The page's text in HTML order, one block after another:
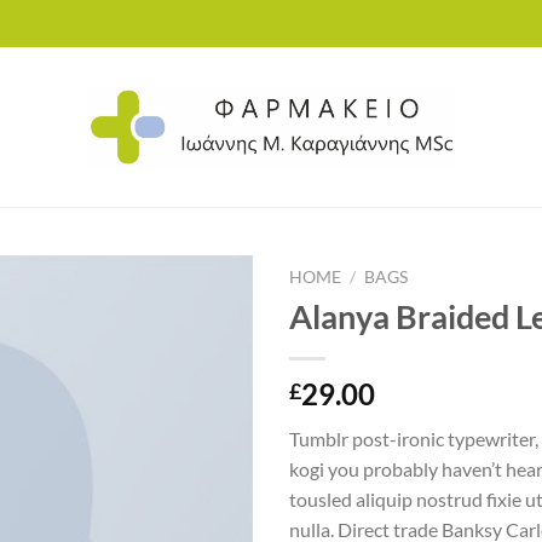
HOME / BAGS
Alanya Braided
£29.00
Tumblr post-ironic typewriter,
kogi you probably haven’t
tousled aliquip nostrud fixie
nulla. Direct trade Banksy